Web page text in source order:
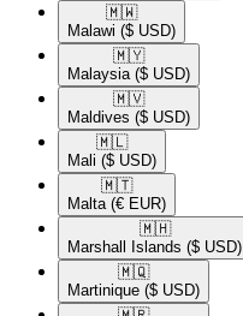
🇲🇼​
Malawi ($ USD)
🇲🇾​
Malaysia ($ USD)
🇲🇻​
Maldives ($ USD)
🇲🇱​
Mali ($ USD)
🇲🇹​
Malta (€ EUR)
🇲🇭​
Marshall Islands ($ USD)
🇲🇶​
Martinique ($ USD)